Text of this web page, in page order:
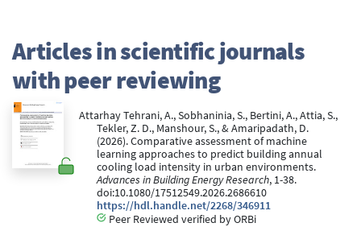
Articles in scientific journals
with peer reviewing
Attarhay Tehrani, A., Sobhaninia, S., Bertini, A., Attia, S.,
Tekler, Z. D., Manshour, S., & Amaripadath, D.
(2026). Comparative assessment of machine
learning approaches to predict building annual
cooling load intensity in urban environments.
Advances in Building Energy Research, 1-38.
doi:10.1080/17512549.2026.2686610
https://hdl.handle.net/2268/346911
Peer Reviewed verified by ORBi